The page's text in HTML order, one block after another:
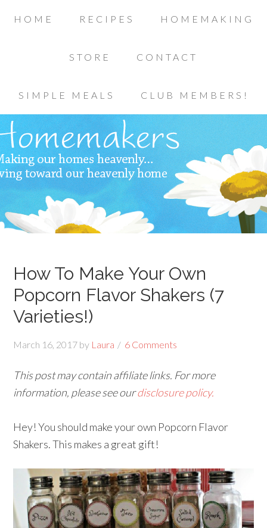
HOME RECIPES HOMEMAKING
STORE CONTACT
SIMPLE MEALS CLUB MEMBERS!
How To Make Your Own
Popcorn Flavor Shakers (7
Varieties!)
March 16, 2017 by Laura 6 Comments
This post may contain affiliate links. For more
information, please see ourdisclosure policy.
Hey! You should make your own Popcorn Flavor
Shakers. This makes a great gift!